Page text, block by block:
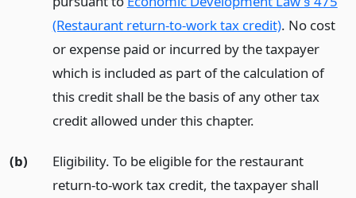
(Restaurant return-to-work tax credit). No cost
or expense paid or incurred by the taxpayer
which is included as part of the calculation of
this credit shall be the basis of any other tax
credit allowed under this chapter.
(b)
Eligibility. To be eligible for the restaurant
return-to-work tax credit, the taxpayer shall